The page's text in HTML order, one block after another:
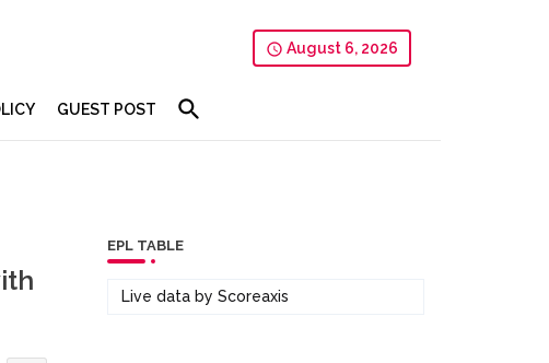
August 6, 2026
GUEST POST
EPL TABLE
Live data by Scoreaxis